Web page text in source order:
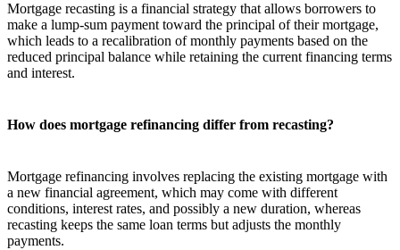
Mortgage recasting is a financial strategy that allows borrowers to
make a lump-sum payment toward the principal of their mortgage,
which leads to a recalibration of monthly payments based on the
reduced principal balance while retaining the current financing terms
and interest.
How does mortgage refinancing differ from recasting?
Mortgage refinancing involves replacing the existing mortgage with
a new financial agreement, which may come with different
conditions, interest rates, and possibly a new duration, whereas
recasting keeps the same loan terms but adjusts the monthly
payments.